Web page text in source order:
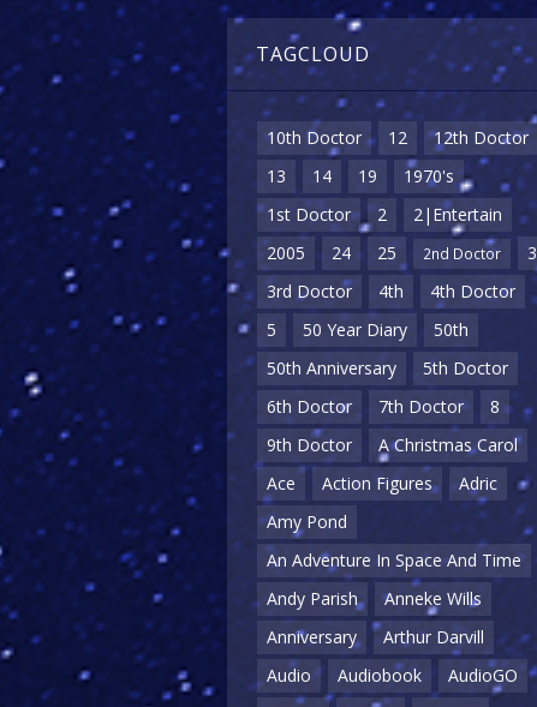
TAGCLOUD
10th Doctor 12
12th Doctor
13
14 19
1970's
1st Doctor
2
2|Entertain
2005
24 25 2nd Doctor
3
3rd Doctor
4th
4th Doctor
5
50 Year Diary
50th
50th Anniversary
5th Doctor
6th Doctor
7th Doctor
8
9th Doctor
A Christmas Carol
Ace
Action Figures
Adric
Amy Pond
An Adventure In Space And Time
Andy Parish
Anneke Wills
Anniversary
Arthur Darvill
Audio
Audiobook
AudioGO